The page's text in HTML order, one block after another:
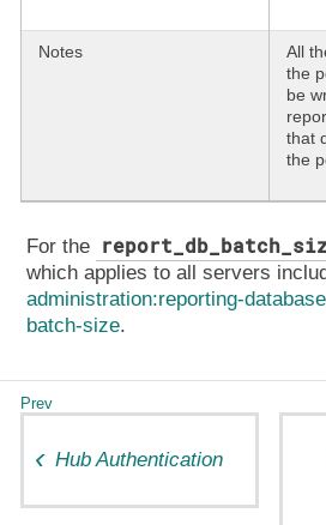
Notes
All
the
be
that
the
For the
which applies to all servers
administration:reporting-
batch-size.
Hub Authentication